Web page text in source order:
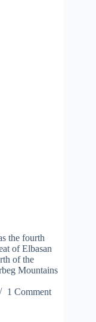
the fourth
of Elbasan
of the
Mountains
1 Comment